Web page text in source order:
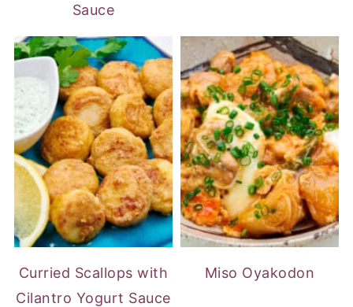
Sauce
Curried Scallops with
Cilantro Yogurt Sauce
Miso Oyakodon